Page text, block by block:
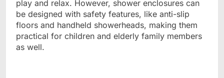
play and relax. However, shower enclosures can
be designed with safety features, like anti-slip
floors and handheld showerheads, making them
practical for children and elderly family members
as well.